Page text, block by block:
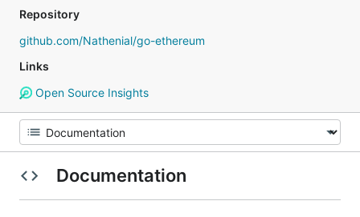
Repository
github.com/Nathenial/go-ethereum
Links
Open Source Insights
Documentation